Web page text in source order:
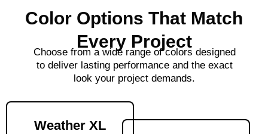
Color Options That Match
Every Project
Choose from a wide range of colors designed
to deliver lasting performance and the exact
look your project demands.
Weather XL